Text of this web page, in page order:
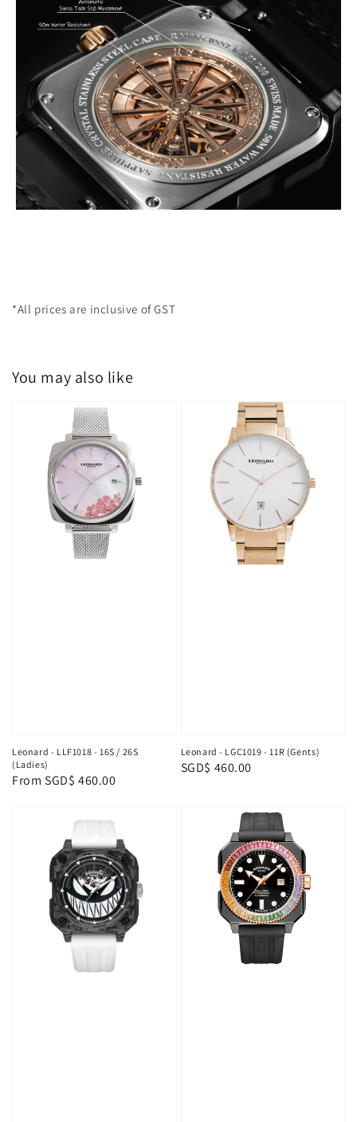
*All prices are inclusive of GST
You may also like
Leonard - LLF1018 - 16S / 26S
(Ladies)
Regular
From SGD$ 460.00
Leonard - LGC1019 - 11R (Gents)
Regular
SGD$ 460.00